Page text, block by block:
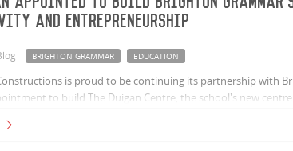
and Entrepreneurship
BRIGHTON GRAMMAR EDUCATION
is proud to be continuing its partnership with
to build The Duigan Centre, the school's new
The Duigan Centre is a powerful expression of the School’s